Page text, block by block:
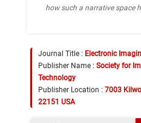
how such a narrative space
Journal Title : Electronic
Publisher Name : Society for
Technology
Publisher Location : 7003
22151 USA